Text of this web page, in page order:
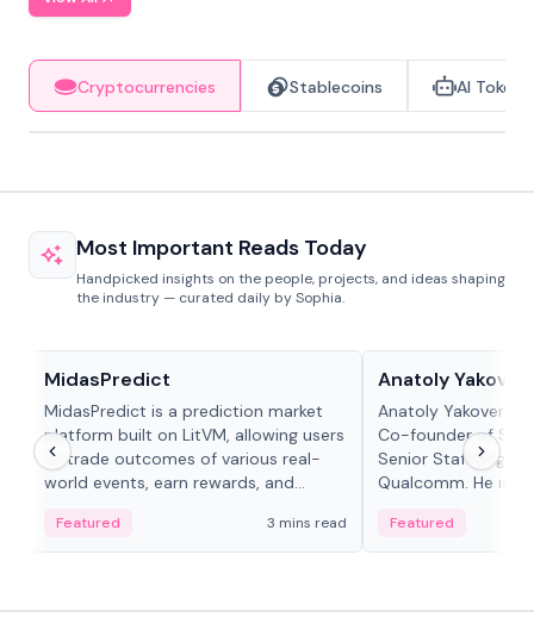
Cryptocurrencies Stablecoins AI Tokens
Most Important Reads Today
Handpicked insights on the people, projects, and ideas shaping
the industry — curated daily by Sophia.
MidasPredict
MidasPredict is a prediction market
platform built on LitVM, allowing users
to trade outcomes of various real-
world events, earn rewards, and
adaptive liquidity solutions.
Featured 3 mins read
Anatoly
Anatoly Yakovenko
Co-founder of
Senior Staff
Qualcomm. He is
Featured